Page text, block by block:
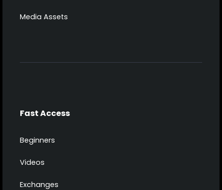
Media Assets
Fast Access
Beginners
Videos
Exchanges